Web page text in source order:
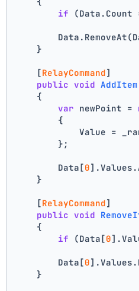
if (Data.Count
    }
    [
RelayCommand]
public void AddItem
    {
var newPoint =
        {
Value =
        };
        Data[
0
    }
    [
RelayCommand]
public void
    {
if (Data[0
        Data[
0
    }